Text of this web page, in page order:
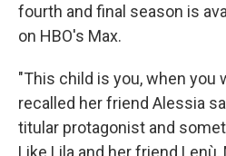
fourth and final season is
on HBO's Max.
"This child is you, when you
recalled her friend Alessia
titular protagonist and
Like Lila and her friend